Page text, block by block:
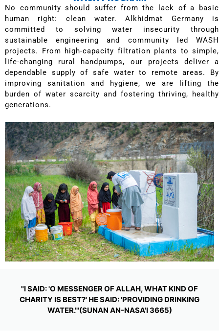
No community should suffer from the lack of a basic
human right: clean water. Alkhidmat Germany is
committed to solving water insecurity through
sustainable engineering and community led WASH
projects. From high-capacity filtration plants to simple,
life-changing rural handpumps, our projects deliver a
dependable supply of safe water to remote areas. By
improving sanitation and hygiene, we are lifting the
burden of water scarcity and fostering thriving, healthy
generations.
"I SAID: 'O MESSENGER OF ALLAH, WHAT KIND OF
CHARITY IS BEST?' HE SAID: 'PROVIDING DRINKING
WATER.'"(SUNAN AN-NASA'I 3665)